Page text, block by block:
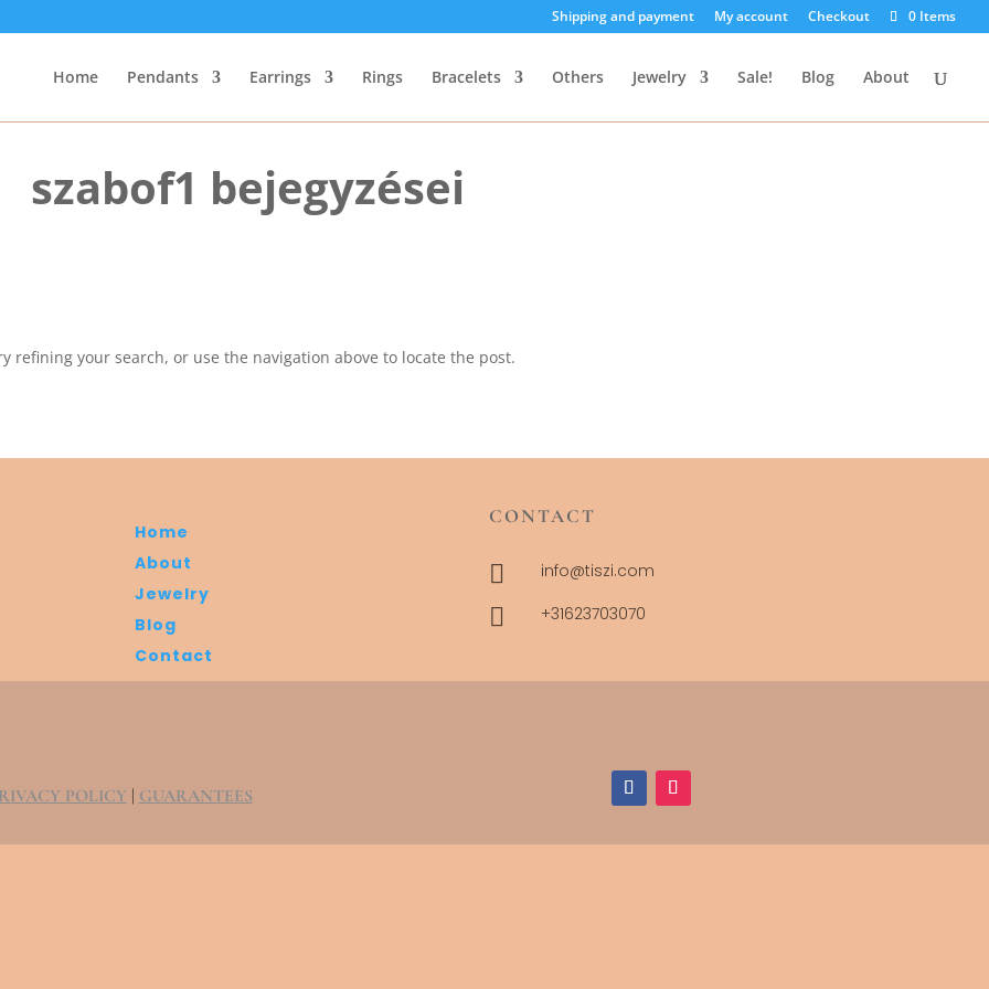
Shipping and payment My account Checkout 0 Items
Home Pendants Earrings Rings Bracelets Others Jewelry Sale! Blog About
szabof1 bejegyzései
refining your search, or use the navigation above to locate the post.
Home
About
Jewelry
Blog
Contact
CONTACT
 info@tiszi.com
 +31623703070
POLICY | GUARANTEES